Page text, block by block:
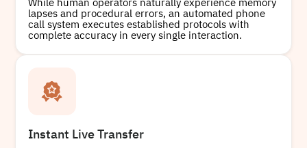
While human operators naturally experience memory
lapses and procedural errors, an automated phone
call system executes established protocols with
complete accuracy in every single interaction.
Instant Live Transfer